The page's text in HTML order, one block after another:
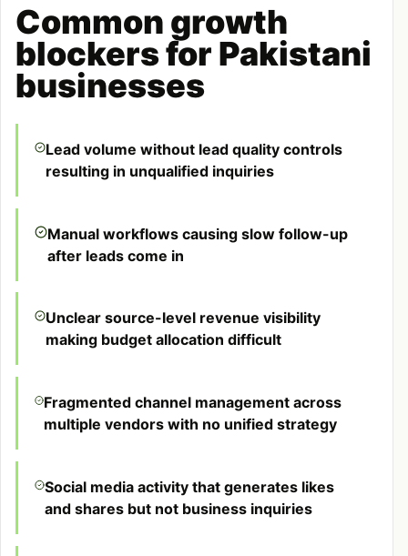
Common growth
blockers for Pakistani
businesses
Lead volume without lead quality controls
resulting in unqualified inquiries
Manual workflows causing slow follow-up
after leads come in
Unclear source-level revenue visibility
making budget allocation difficult
Fragmented channel management across
multiple vendors with no unified strategy
Social media activity that generates likes
and shares but not business inquiries